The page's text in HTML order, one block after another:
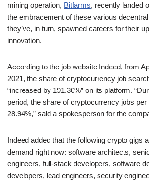
mining operation, Bitfarms, recently landed
the embracement of these various
they’ve, in turn, spawned careers for their
innovation.
According to the job website Indeed, from
2021, the share of cryptocurrency job
“increased by 191.30%” on its platform.
period, the share of cryptocurrency jobs
28.94%,” said a spokesperson for the
Indeed added that the following crypto gigs
demand right now: software architects,
engineers, full-stack developers, software
developers, lead engineers, security